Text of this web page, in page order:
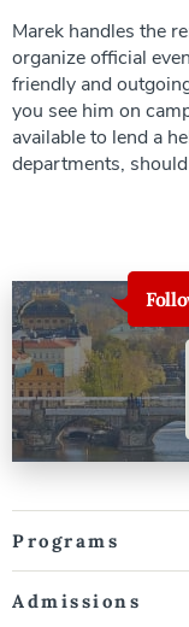
Marek handles the
organize official
friendly and
you see him on
available to lend a
departments,
Programs
Admissions